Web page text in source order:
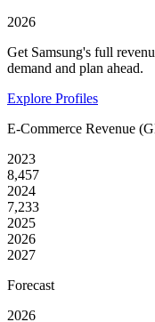
2026
Get Samsung's full
demand and plan ahead.
Explore Profiles
E-Commerce Revenue
2023
8,457
2024
7,233
2025
2026
2027
Forecast
2026